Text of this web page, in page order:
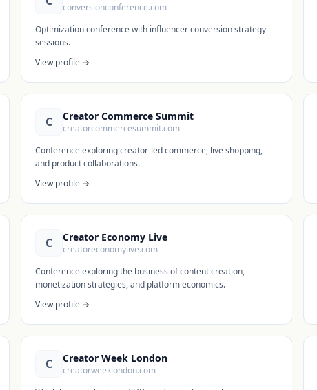
conversionconference.com
Optimization conference with influencer conversion strategy
sessions.
View profile →
C Creator Commerce Summit
creatorcommercesummit.com
Conference exploring creator-led commerce, live shopping,
and product collaborations.
View profile →
C Creator Economy Live
creatoreconomylive.com
Conference exploring the business of content creation,
monetization strategies, and platform economics.
View profile →
C Creator Week London
creatorweeklondon.com